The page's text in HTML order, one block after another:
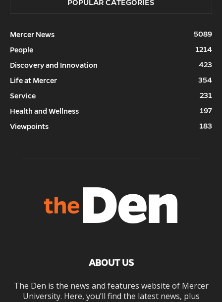
POPULAR CATEGORIES
Mercer News
5089
People
1214
Discovery and Innovation
423
Life at Mercer
354
Service
231
Health and Wellness
197
Viewpoints
183
ABOUT US
The Den is the news and features website of Mercer
University. Here, you’ll find the latest news, plus